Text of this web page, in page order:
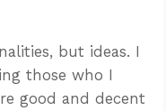
but ideas. I
those who I
good and decent